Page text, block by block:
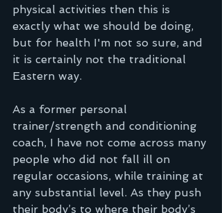
physical activities then this is
exactly what we should be doing,
but for health I'm not so sure, and
it is certainly not the traditional
Eastern way.
As a former personal
trainer/strength and conditioning
coach, I have not come across many
people who did not fall ill on
regular occasions, while training at
any substantial level. As they push
their body’s to where their body’s